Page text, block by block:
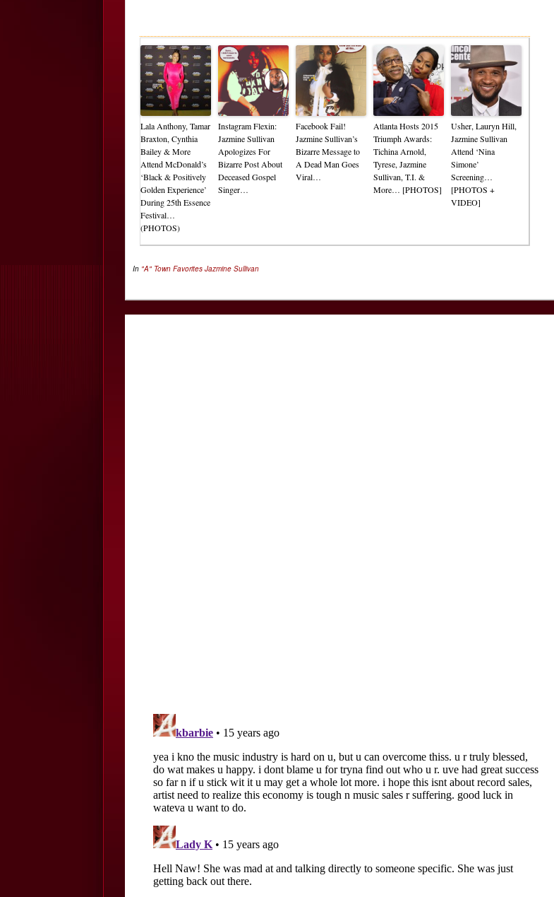
Lala Anthony, Tamar
Braxton, Cynthia
Bailey & More
Attend McDonald’s
‘Black & Positively
Golden Experience’
During 25th Essence
Festival…
(PHOTOS)
Instagram Flexin:
Jazmine Sullivan
Apologizes For
Bizarre Post About
Deceased Gospel
Singer…
Facebook Fail!
Jazmine Sullivan’s
Bizarre Message to
A Dead Man Goes
Viral…
Atlanta Hosts 2015
Triumph Awards:
Tichina Arnold,
Tyrese, Jazmine
Sullivan, T.I. &
More… [PHOTOS]
Usher, Lauryn Hill,
Jazmine Sullivan
Attend ‘Nina
Simone’
Screening…
[PHOTOS +
VIDEO]
In "A" Town Favorites Jazmine Sullivan